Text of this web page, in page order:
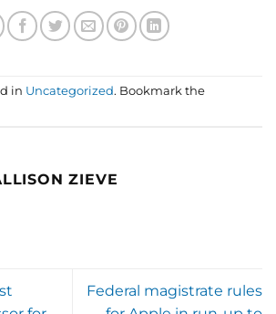
in Uncategorized. Bookmark the
ZIEVE
Federal magistrate rules